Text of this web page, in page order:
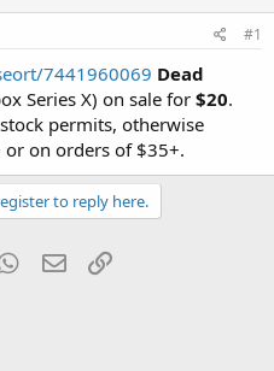
#1
7441960069 Dead
Series X) on sale for $20.
permits, otherwise
on orders of $35+.
to reply here.
WhatsApp
Email